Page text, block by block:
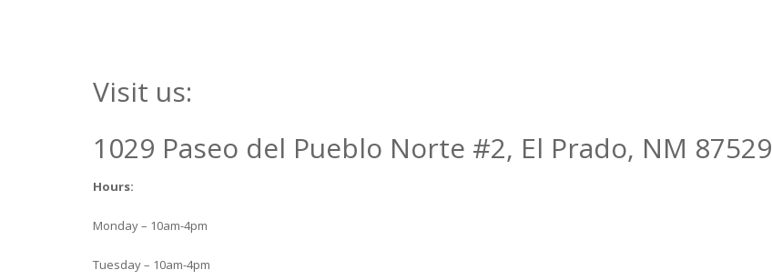
Visit us:
1029 Paseo del Pueblo Norte #2, El Prado, NM 87529
Hours:
Monday – 10am-4pm
Tuesday – 10am-4pm